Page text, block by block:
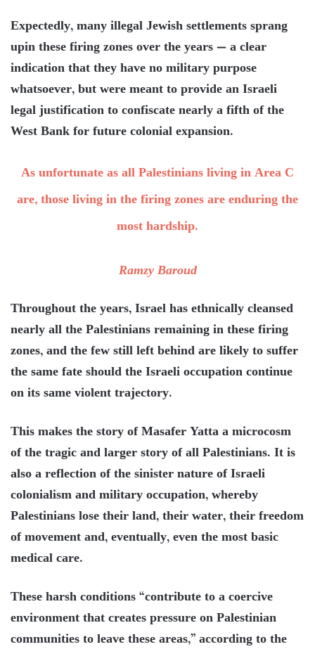
Expectedly, many illegal Jewish settlements sprang
upin these firing zones over the years — a clear
indication that they have no military purpose
whatsoever, but were meant to provide an Israeli
legal justification to confiscate nearly a fifth of the
West Bank for future colonial expansion.
As unfortunate as all Palestinians living in Area C
are, those living in the firing zones are enduring the
most hardship.
Ramzy Baroud
Throughout the years, Israel has ethnically cleansed
nearly all the Palestinians remaining in these firing
zones, and the few still left behind are likely to suffer
the same fate should the Israeli occupation continue
on its same violent trajectory.
This makes the story of Masafer Yatta a microcosm
of the tragic and larger story of all Palestinians. It is
also a reflection of the sinister nature of Israeli
colonialism and military occupation, whereby
Palestinians lose their land, their water, their freedom
of movement and, eventually, even the most basic
medical care.
These harsh conditions “contribute to a coercive
environment that creates pressure on Palestinian
communities to leave these areas,” according to the